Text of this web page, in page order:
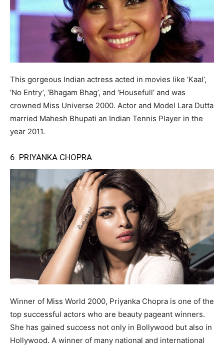
This gorgeous Indian actress acted in movies like ‘Kaal’,
‘No Entry’, ‘Bhagam Bhag’, and ‘Housefull’ and was
crowned Miss Universe 2000. Actor and Model Lara Dutta
married Mahesh Bhupati an Indian Tennis Player in the
year 2011.
6. PRIYANKA CHOPRA
Winner of Miss World 2000, Priyanka Chopra is one of the
top successful actors who are beauty pageant winners.
She has gained success not only in Bollywood but also in
Hollywood. A winner of many national and international